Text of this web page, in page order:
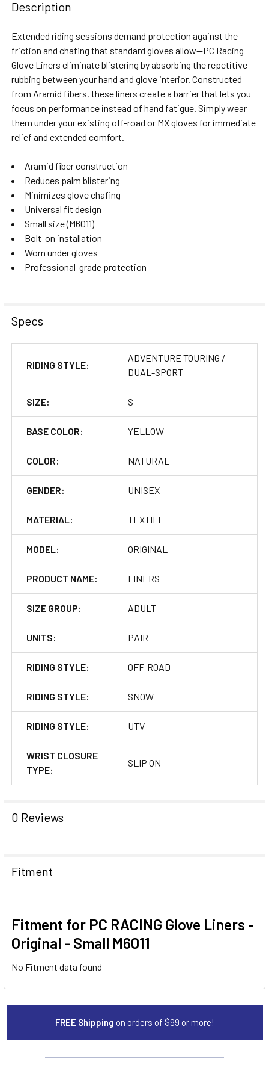
BOUGHT
TOGETHER:
SELECT
ALL
ADD
SELECTED
TO CART
Description
Extended riding sessions demand protection against the
friction and chafing that standard gloves allow—PC Racing
Glove Liners eliminate blistering by absorbing the repetitive
rubbing between your hand and glove interior. Constructed
from Aramid fibers, these liners create a barrier that lets you
focus on performance instead of hand fatigue. Simply wear
them under your existing off-road or MX gloves for immediate
relief and extended comfort.
Aramid fiber construction
Reduces palm blistering
Minimizes glove chafing
Universal fit design
Small size (M6011)
Bolt-on installation
Worn under gloves
Professional-grade protection
Specs
RIDING STYLE:
ADVENTURE TOURING /
DUAL-SPORT
SIZE: S
BASE COLOR: YELLOW
COLOR: NATURAL
GENDER: UNISEX
MATERIAL: TEXTILE
MODEL: ORIGINAL
PRODUCT NAME: LINERS
SIZE GROUP: ADULT
UNITS: PAIR
RIDING STYLE: OFF-ROAD
RIDING STYLE: SNOW
RIDING STYLE: UTV
WRIST CLOSURE
TYPE:
SLIP ON
0 Reviews
Fitment
Fitment for PC RACING Glove Liners -
Original - Small M6011
No Fitment data found
FREE Shipping on orders of $99 or more!